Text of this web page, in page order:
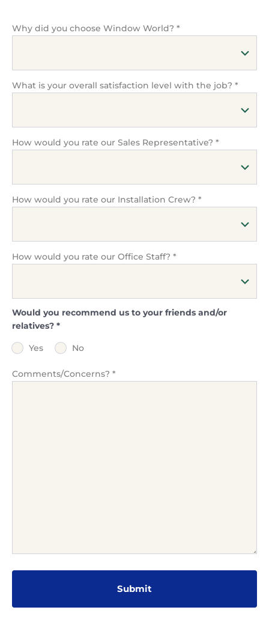
Why did you choose Window World? *
What is your overall satisfaction level with the job? *
How would you rate our Sales Representative? *
How would you rate our Installation Crew? *
How would you rate our Office Staff? *
Would you recommend us to your friends and/or
relatives? *
Yes No
Comments/Concerns? *